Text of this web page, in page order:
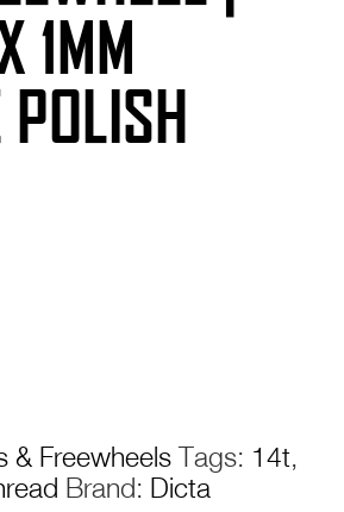
1MM
& Freewheels Tags: 14t,
Brand: Dicta